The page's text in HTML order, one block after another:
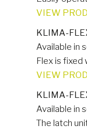
VIEW
KLIMA-
Available in
Flex is fixed
VIEW
KLIMA-
Available in
The latch